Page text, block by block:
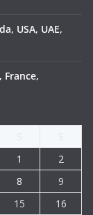
USA, UAE,
France,
1
2
8
9
15
16